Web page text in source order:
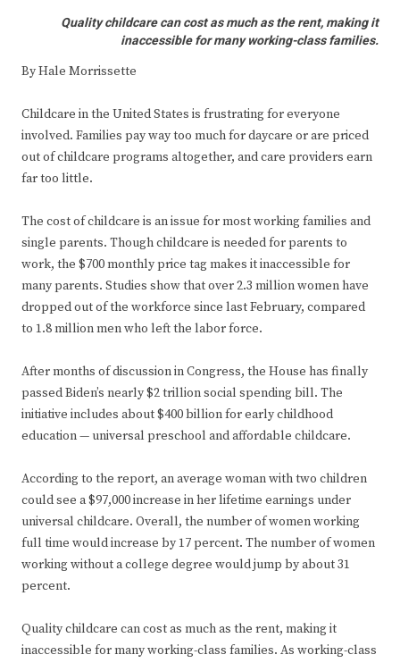
Quality childcare can cost as much as the rent, making it
inaccessible for many working-class families.
By Hale Morrissette
Childcare in the United States is frustrating for everyone
involved. Families pay way too much for daycare or are priced
out of childcare programs altogether, and care providers earn
far too little.
The cost of childcare is an issue for most working families and
single parents. Though childcare is needed for parents to
work, the $700 monthly price tag makes it inaccessible for
many parents. Studies show that over 2.3 million women have
dropped out of the workforce since last February, compared
to 1.8 million men who left the labor force.
After months of discussion in Congress, the House has finally
passed Biden’s nearly $2 trillion social spending bill. The
initiative includes about $400 billion for early childhood
education — universal preschool and affordable childcare.
According to the report, an average woman with two children
could see a $97,000 increase in her lifetime earnings under
universal childcare. Overall, the number of women working
full time would increase by 17 percent. The number of women
working without a college degree would jump by about 31
percent.
Quality childcare can cost as much as the rent, making it
inaccessible for many working-class families. As working-class